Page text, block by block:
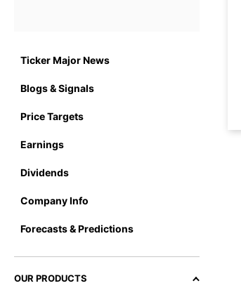
Ticker Major News
Blogs & Signals
Price Targets
Earnings
Dividends
Company Info
Forecasts & Predictions
OUR PRODUCTS